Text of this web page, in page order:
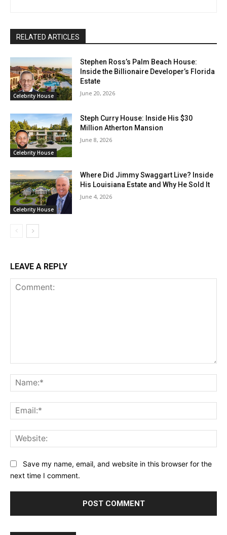
RELATED ARTICLES
Celebrity House
Stephen Ross’s Palm Beach House:
Inside the Billionaire Developer’s Florida
Estate
June 20, 2026
Celebrity House
Steph Curry House: Inside His $30
Million Atherton Mansion
June 8, 2026
Celebrity House
Where Did Jimmy Swaggart Live? Inside
His Louisiana Estate and Why He Sold It
June 4, 2026
LEAVE A REPLY
Save my name, email, and website in this browser for the
next time I comment.